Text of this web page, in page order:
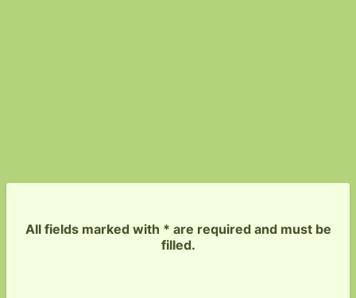
All fields marked with * are required and must be
filled.